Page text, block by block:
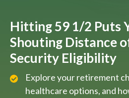
Hitting 59 1/2 Puts
Shouting Distance
Security Eligibility
Explore your retirement
healthcare options, and